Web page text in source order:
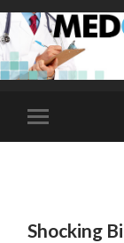
Toggle
mobile
Shocking